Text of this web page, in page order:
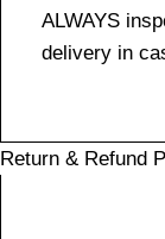
ALWAYS
delivery in
Return & Refund